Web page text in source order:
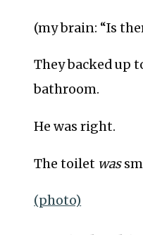
(my brain: “Is
They backed up
bathroom.
He was right.
The toilet was
(photo)